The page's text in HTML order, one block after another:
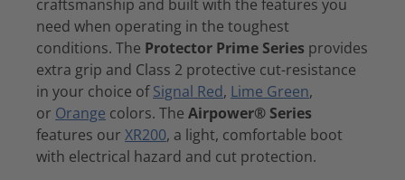
craftsmanship and built with the features you
need when operating in the toughest
conditions. The Protector Prime Series provides
extra grip and Class 2 protective cut-resistance
in your choice ofSignal Red, Lime Green,
or Orange colors. The Airpower® Series
features our XR200, a light, comfortable boot
with electrical hazard and cut protection.
ARBORIST